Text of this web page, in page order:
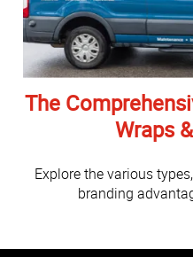
The
Wraps
Explore the various
branding